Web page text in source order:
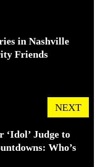
in Nashville
Friends
NEXT
‘Idol’ Judge to
Who’s